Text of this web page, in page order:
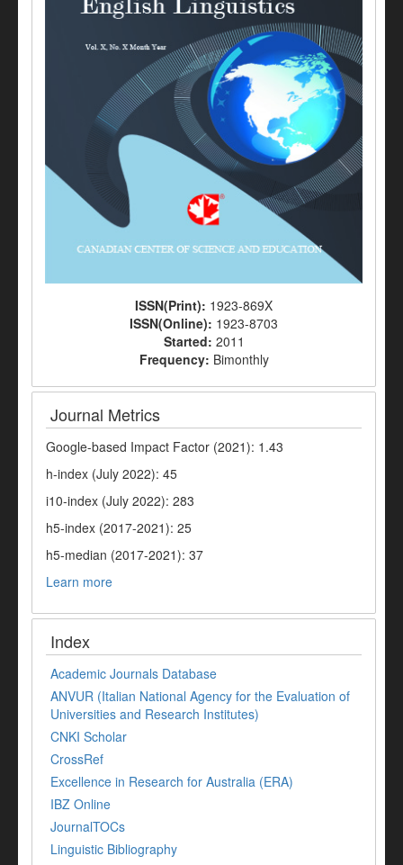
ISSN(Print): 1923-869X
ISSN(Online): 1923-8703
Started: 2011
Frequency: Bimonthly
Journal Metrics
Google-based Impact Factor (2021): 1.43
h-index (July 2022): 45
i10-index (July 2022): 283
h5-index (2017-2021): 25
h5-median (2017-2021): 37
Learn more
Index
Academic Journals Database
ANVUR (Italian National Agency for the Evaluation of
Universities and Research Institutes)
CNKI Scholar
CrossRef
Excellence in Research for Australia (ERA)
IBZ Online
JournalTOCs
Linguistic Bibliography